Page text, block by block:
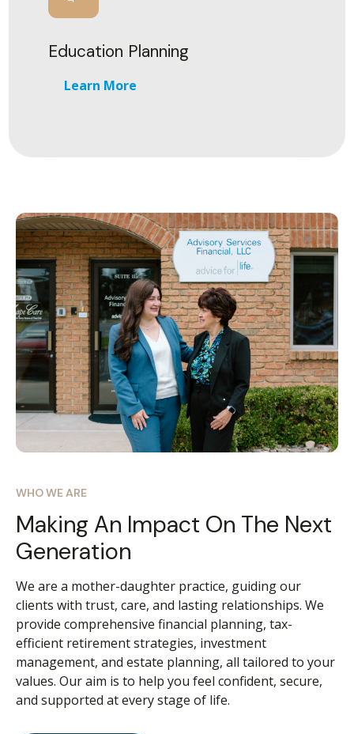
Education Planning
Learn More
WHO WE ARE
Making An Impact On The Next
Generation
We are a mother-daughter practice, guiding our
clients with trust, care, and lasting relationships. We
provide comprehensive financial planning, tax-
efficient retirement strategies, investment
management, and estate planning, all tailored to your
values. Our aim is to help you feel confident, secure,
and supported at every stage of life.